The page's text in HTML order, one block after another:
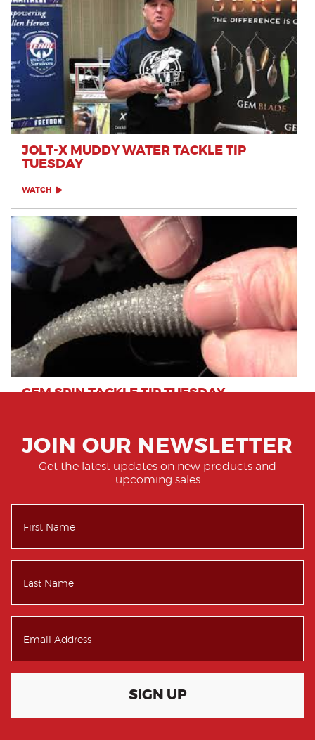
JOLT-X MUDDY WATER TACKLE TIP
TUESDAY
WATCH
GEM SPIN TACKLE TIP TUESDAY
JOIN OUR NEWSLETTER
Get the latest updates on new products and
upcoming sales
SIGN UP